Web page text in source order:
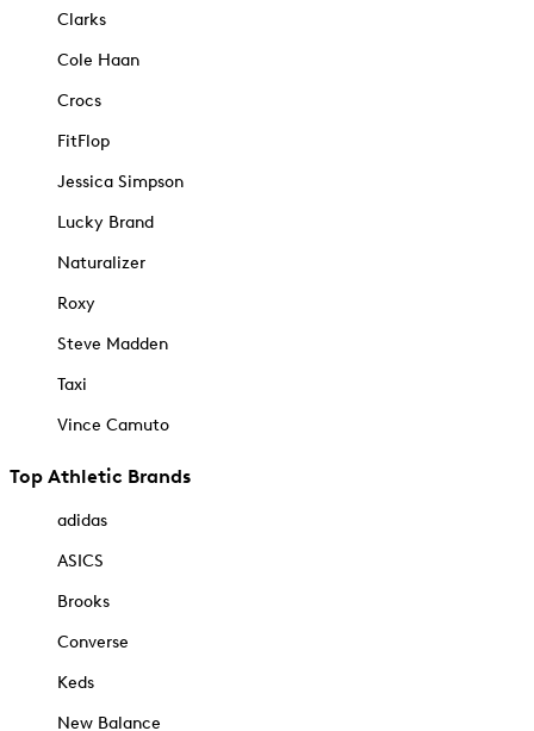
Clarks
Cole Haan
Crocs
FitFlop
Jessica Simpson
Lucky Brand
Naturalizer
Roxy
Steve Madden
Taxi
Vince Camuto
Top Athletic Brands
adidas
ASICS
Brooks
Converse
Keds
New Balance